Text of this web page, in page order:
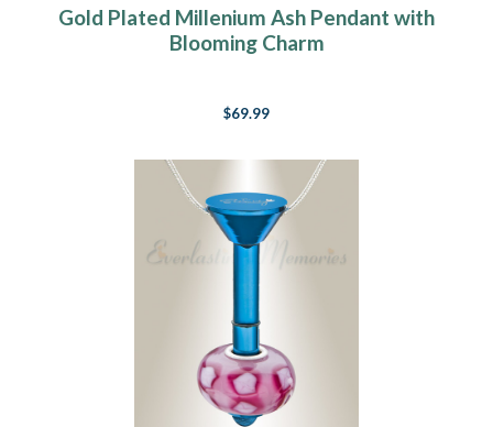
Gold Plated Millenium Ash Pendant with
Blooming Charm
$69.99